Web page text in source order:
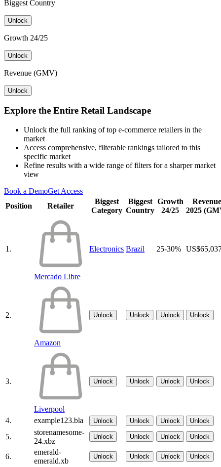
Biggest Country
Unlock
Growth 24/25
Unlock
Revenue (GMV)
Unlock
Explore the Entire Retail Landscape
Unlock the full ranking of top e-commerce retailers in the
market
Access comprehensive, filterable rankings tailored to this
specific market
Refine results with a wide range of filters for a sharper market
view
Book a DemoGet Access
Position
Retailer
Biggest
Category
Biggest
Country
Growth
24/25
Revenue
2025
1.
Mercado Libre
Electronics Brazil 25-30%
2.
Amazon
Unlock Unlock Unlock Unlock
3.
Liverpool
Unlock Unlock Unlock Unlock
4. example123.bla Unlock Unlock Unlock Unlock
5.
storenamesome-
24.xbz
Unlock Unlock Unlock Unlock
6.
emerald-
emerald.xb
Unlock Unlock Unlock Unlock